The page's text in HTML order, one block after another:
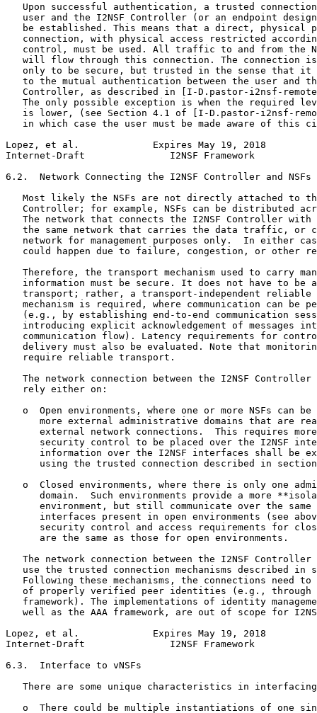
Upon successful authentication, a trusted
user and the I2NSF Controller (or an endpoint
be established. This means that a direct, physical
connection, with physical access restricted
control, must be used. All traffic to and from the
will flow through this connection. The connection
only to be secure, but trusted in the sense that it
to the mutual authentication between the user and
Controller, as described in [I-D.pastor-i2nsf-
The only possible exception is when the required
is lower, (see Section 4.1 of [I-D.pastor-i2nsf-
in which case the user must be made aware of this
Lopez, et al.             Expires May 19, 2018
Internet-Draft               I2NSF Framework
6.2.  Network Connecting the I2NSF Controller and NSFs
Most likely the NSFs are not directly attached to
Controller; for example, NSFs can be distributed
The network that connects the I2NSF Controller with
the same network that carries the data traffic, or
network for management purposes only.  In either
could happen due to failure, congestion, or other
Therefore, the transport mechanism used to carry
information must be secure. It does not have to be
transport; rather, a transport-independent reliable
mechanism is required, where communication can be
(e.g., by establishing end-to-end communication
introducing explicit acknowledgement of messages
communication flow). Latency requirements for
delivery must also be evaluated. Note that
   require reliable transport.
The network connection between the I2NSF Controller
   rely either on:
o  Open environments, where one or more NSFs can be
more external administrative domains that are
external network connections.  This requires
security control to be placed over the I2NSF
information over the I2NSF interfaces shall be
using the trusted connection described in
o  Closed environments, where there is only one
domain.  Such environments provide a more
environment, but still communicate over the same
interfaces present in open environments (see
security control and access requirements for
      are the same as those for open environments.
The network connection between the I2NSF Controller
use the trusted connection mechanisms described in
Following these mechanisms, the connections need
of properly verified peer identities (e.g., through
framework). The implementations of identity
well as the AAA framework, are out of scope for
Lopez, et al.             Expires May 19, 2018
Internet-Draft               I2NSF Framework
6.3.  Interface to vNSFs
There are some unique characteristics in
o  There could be multiple instantiations of one